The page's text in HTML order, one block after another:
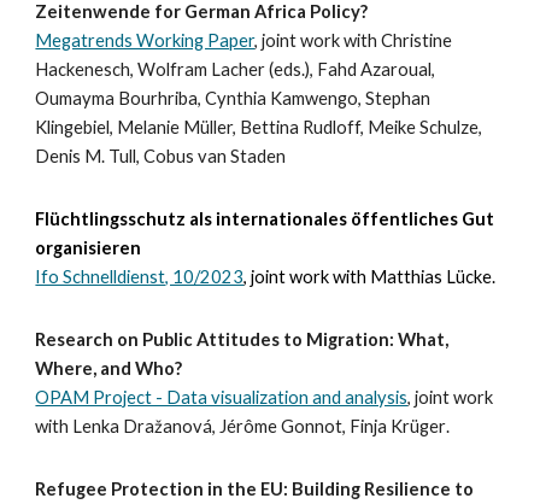
Zeitenwende for German Africa Policy?
Megatrends Working Paper, joint work with Christine
Hackenesch, Wolfram Lacher (eds.), Fahd Azaroual,
Oumayma Bourhriba, Cynthia Kamwengo, Stephan
Klingebiel, Melanie Müller, Bettina Rudloff, Meike Schulze,
Denis M. Tull, Cobus van Staden
Flüchtlingsschutz als internationales öffentliches Gut
organisieren
Ifo Schnelldienst, 10/2023,joint work with Matthias Lücke.
Research on Public Attitudes to Migration: What,
Where, and Who?
OPAM Project - Data visualization and analysis, joint work
with Lenka Dražanová, Jérôme Gonnot, Finja Krüger.
Refugee Protection in the EU: Building Resilience to